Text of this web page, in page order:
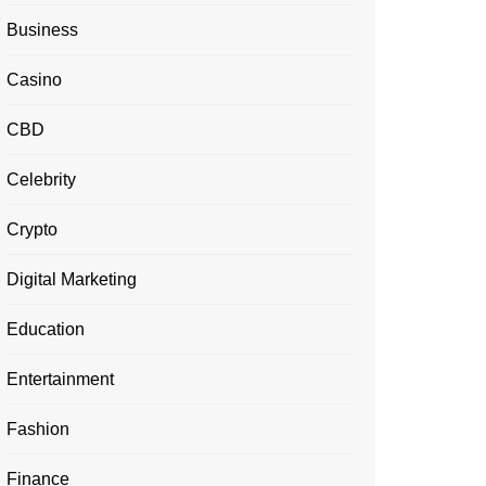
Business
Casino
CBD
Celebrity
Crypto
Digital Marketing
Education
Entertainment
Fashion
Finance